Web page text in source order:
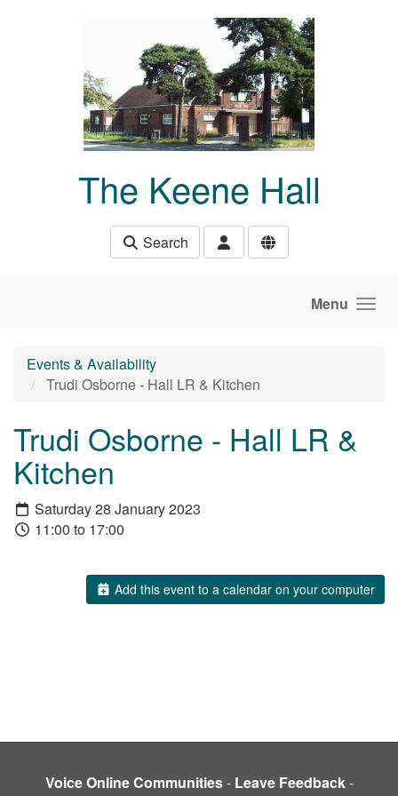
The Keene Hall
Search
Menu
Events & Availability
Trudi Osborne - Hall LR & Kitchen
Trudi Osborne - Hall LR &
Kitchen
Saturday 28 January 2023
11:00 to 17:00
Add this event to a calendar on your computer
Voice Online Communities- Leave Feedback-